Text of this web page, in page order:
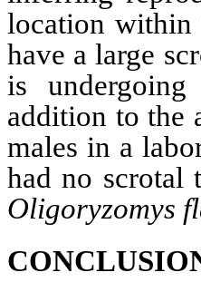
location within
have a large
is
addition to the
males in a
had no scrotal
Oligoryzomys